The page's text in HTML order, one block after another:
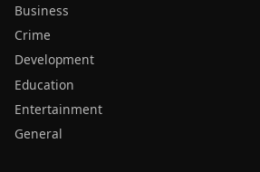
Business
Crime
Development
Education
Entertainment
General